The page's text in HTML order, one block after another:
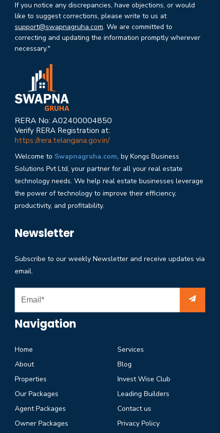
If you notice any discrepancies, have objections, or would
like to suggest corrections, please write to us at
support@swapnagruha.com. We are committed to
correcting and updating the information promptly wherever
necessary."
RERA No: A02400004850
Verify RERA Registration at:
https://rera.telangana.gov.in/
Welcome to Swapnagruha.com, by Kongs Business
Solutions Pvt Ltd, your partner for all your real estate
technology needs. We help real estate businesses leverage
the power of technology to improve their efficiency,
productivity, and profitability.
Newsletter
Subscribe to our weekly Newsletter and receive updates via
email.
Navigation
Home
About
Properties
Our Packages
Agent Packages
Owner Packages
Services
Blog
Invest Wise Club
Leading Builders
Contact us
Privacy Policy